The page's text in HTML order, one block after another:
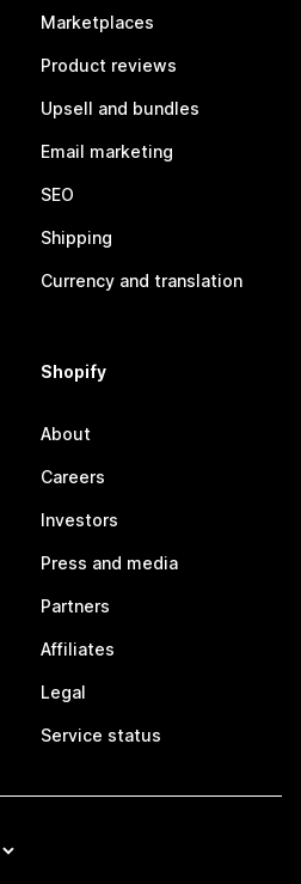
Marketplaces
Product reviews
Upsell and bundles
Email marketing
SEO
Shipping
Currency and translation
Shopify
About
Careers
Investors
Press and media
Partners
Affiliates
Legal
Service status